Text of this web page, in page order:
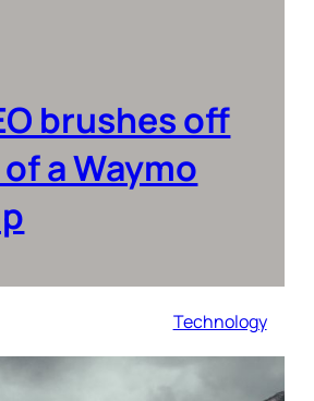
brushes off
a Waymo
Technology